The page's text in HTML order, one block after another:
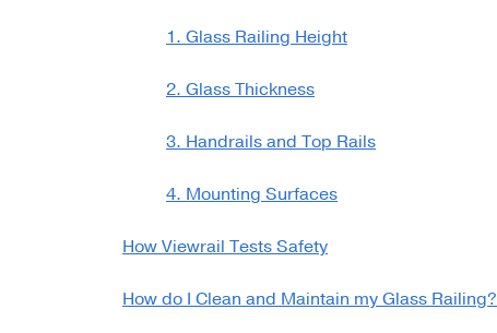
1. Glass Railing Height
2. Glass Thickness
3. Handrails and Top Rails
4. Mounting Surfaces
How Viewrail Tests Safety
How do I Clean and Maintain my Glass Railing?